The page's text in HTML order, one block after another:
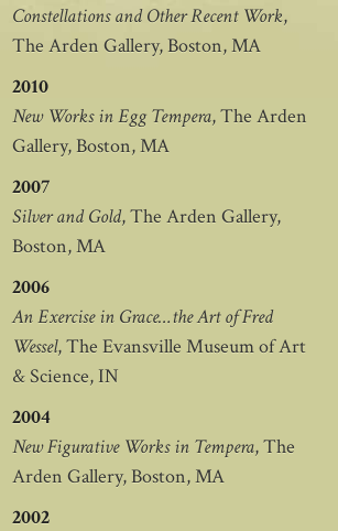
Constellations and Other Recent Work,
The Arden Gallery, Boston, MA
2010
New Works in Egg Tempera, The Arden
Gallery, Boston, MA
2007
Silver and Gold, The Arden Gallery,
Boston, MA
2006
An Exercise in Grace…the Art of Fred
Wessel, The Evansville Museum of Art
& Science, IN
2004
New Figurative Works in Tempera, The
Arden Gallery, Boston, MA
2002